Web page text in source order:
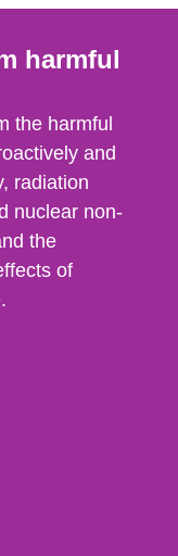
harmful
the harmful
and
radiation
nuclear non-
the
of